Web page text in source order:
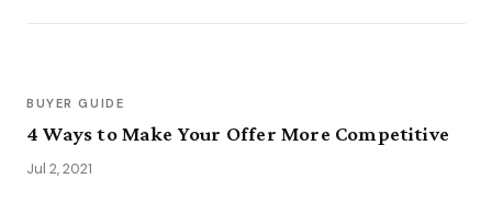
BUYER GUIDE
4 Ways to Make Your Offer More Competitive
Jul 2, 2021